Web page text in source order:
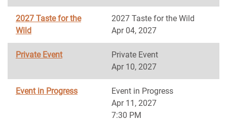
2027 Taste for the
Wild
2027 Taste for the Wild
Apr 04, 2027
Private Event
Private Event
Apr 10, 2027
Event in Progress
Event in Progress
Apr 11, 2027
7:30 PM